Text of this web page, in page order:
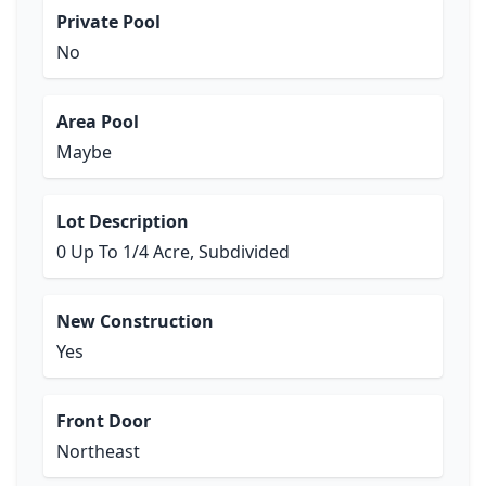
Private Pool
No
Area Pool
Maybe
Lot Description
0 Up To 1/4 Acre, Subdivided
New Construction
Yes
Front Door
Northeast